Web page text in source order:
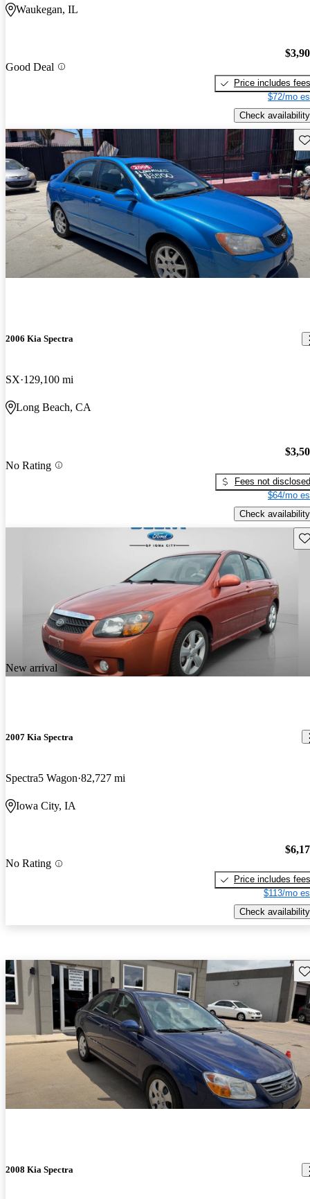
Waukegan, IL
Good Deal
Price includes fees
$72/mo
Check availability
2006 Kia Spectra
SX 129,100 mi
Long Beach, CA
No Rating
Fees not disclosed
$64/mo
Check availability
New arrival
2007 Kia Spectra
Spectra5 Wagon 82,727 mi
Iowa City, IA
No Rating
Price includes fees
$113/mo
Check availability
2008 Kia Spectra